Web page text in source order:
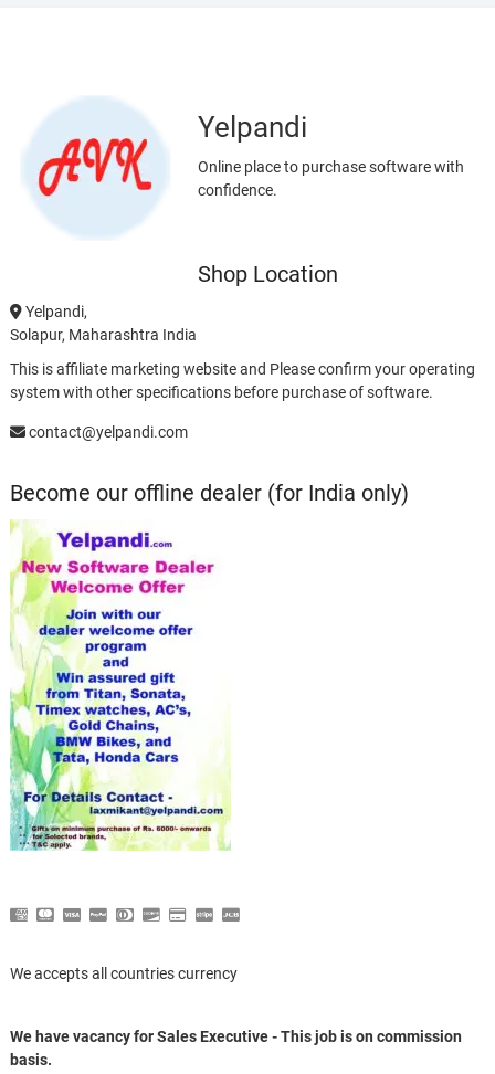
Yelpandi
Online place to purchase software with
confidence.
Shop Location
Yelpandi,
Solapur, Maharashtra India
This is affiliate marketing website and Please confirm your operating
system with other specifications before purchase of software.
contact@yelpandi.com
Become our offline dealer (for India only)
We accepts all countries currency
We have vacancy for Sales Executive - This job is on commission
basis.